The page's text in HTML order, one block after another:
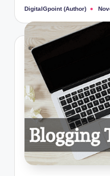
Posted
DigitalGpoint (Author)